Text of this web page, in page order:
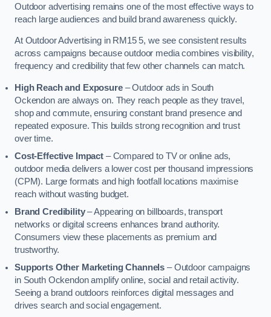
Outdoor advertising remains one of the most effective ways to
reach large audiences and build brand awareness quickly.
At Outdoor Advertising in RM15 5, we see consistent results
across campaigns because outdoor media combines visibility,
frequency and credibility that few other channels can match.
High Reach and Exposure– Outdoor ads in South
Ockendon are always on. They reach people as they travel,
shop and commute, ensuring constant brand presence and
repeated exposure. This builds strong recognition and trust
over time.
Cost-Effective Impact– Compared to TV or online ads,
outdoor media delivers a lower cost per thousand impressions
(CPM). Large formats and high footfall locations maximise
reach without wasting budget.
Brand Credibility– Appearing on billboards, transport
networks or digital screens enhances brand authority.
Consumers view these placements as premium and
trustworthy.
Supports Other Marketing Channels – Outdoor campaigns
in South Ockendon amplify online, social and retail activity.
Seeing a brand outdoors reinforces digital messages and
drives search and social engagement.